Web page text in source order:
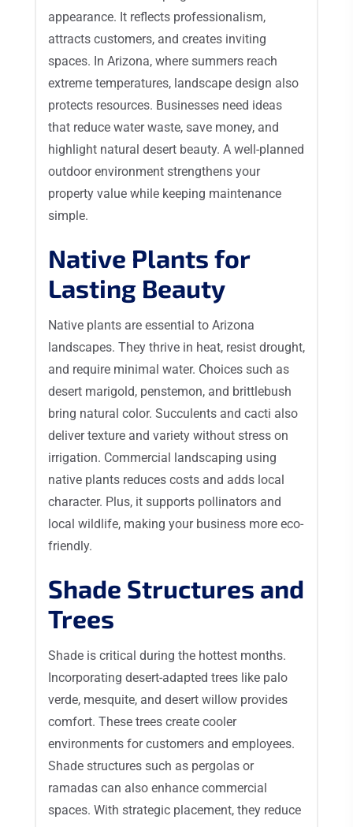
appearance. It reflects professionalism,
attracts customers, and creates inviting
spaces. In Arizona, where summers reach
extreme temperatures, landscape design also
protects resources. Businesses need ideas
that reduce water waste, save money, and
highlight natural desert beauty. A well-planned
outdoor environment strengthens your
property value while keeping maintenance
simple.
Native Plants for
Lasting Beauty
Native plants are essential to Arizona
landscapes. They thrive in heat, resist drought,
and require minimal water. Choices such as
desert marigold, penstemon, and brittlebush
bring natural color. Succulents and cacti also
deliver texture and variety without stress on
irrigation. Commercial landscaping using
native plants reduces costs and adds local
character. Plus, it supports pollinators and
local wildlife, making your business more eco-
friendly.
Shade Structures and
Trees
Shade is critical during the hottest months.
Incorporating desert-adapted trees like palo
verde, mesquite, and desert willow provides
comfort. These trees create cooler
environments for customers and employees.
Shade structures such as pergolas or
ramadas can also enhance commercial
spaces. With strategic placement, they reduce